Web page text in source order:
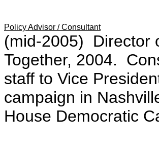
Policy Advisor / Consultant
(mid-2005) Director
Together, 2004.
staff to Vice
campaign in
House Democratic